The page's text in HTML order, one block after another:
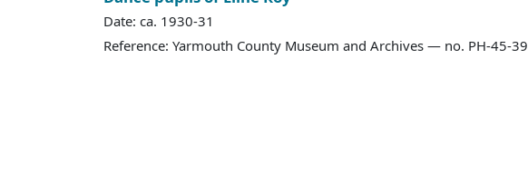
Date: ca. 1930-31
Reference: Yarmouth County Museum and Archives — no. PH-45-39